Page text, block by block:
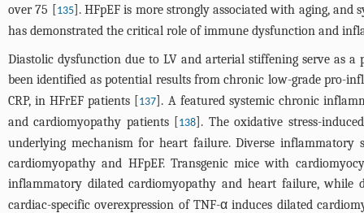
over 75 [135]. HFpEF is more strongly associated with aging,
has demonstrated the critical role of immune dysfunction and
Diastolic dysfunction due to LV and arterial stiffening serve as
been identified as potential results from chronic low-grade pro-
CRP, in HFrEF patients [137]. A featured systemic chronic
and cardiomyopathy patients [138]. The oxidative stress-
underlying mechanism for heart failure. Diverse inflammatory
cardiomyopathy and HFpEF. Transgenic mice with
inflammatory dilated cardiomyopathy and heart failure, while
cardiac-specific overexpression of TNF-α induces dilated